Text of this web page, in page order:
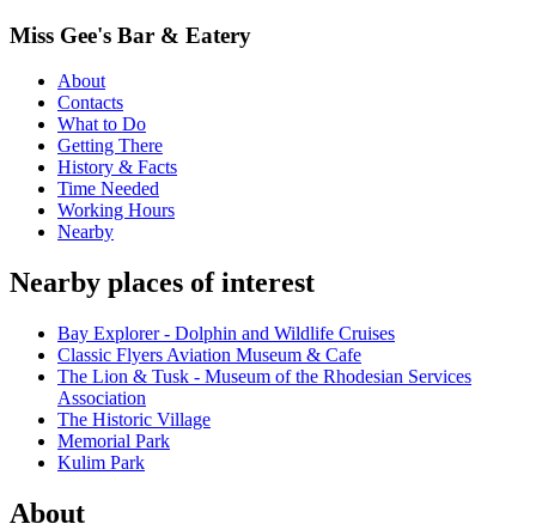
Miss Gee's Bar & Eatery
About
Contacts
What to Do
Getting There
History & Facts
Time Needed
Working Hours
Nearby
Nearby places of interest
Bay Explorer - Dolphin and Wildlife Cruises
Classic Flyers Aviation Museum & Cafe
The Lion & Tusk - Museum of the Rhodesian Services
Association
The Historic Village
Memorial Park
Kulim Park
About